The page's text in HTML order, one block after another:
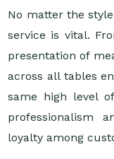
No matter the
service is vital.
presentation of
across all tables
same high level
professionalism
loyalty among